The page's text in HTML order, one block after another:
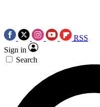
RSS
Sign in
Search